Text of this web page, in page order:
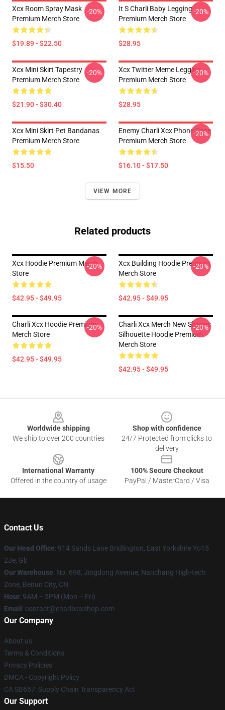
Xcx Room Spray Mask
Premium Merch Store
$19.89 - $22.50
-20%
It S Charli Baby Legging
Premium Merch Store
$28.95
-20%
Xcx Mini Skirt Tapestry
Premium Merch Store
$21.90 - $30.40
-20%
Xcx Twitter Meme Legging
Premium Merch Store
$28.95
-20%
Xcx Mini Skirt Pet Bandanas
Premium Merch Store
$15.50
Enemy Charli Xcx Phone Case
Premium Merch Store
$16.10 - $17.50
-20%
VIEW MORE
Related products
Xcx Hoodie Premium Merch
Store
$42.95 - $49.95
-20%
Xcx Building Hoodie Premium
Merch Store
$42.95 - $49.95
-20%
Charli Xcx Hoodie Premium
Merch Store
$42.95 - $49.95
-20%
Charli Xcx Merch New Shapes
Silhouette Hoodie Premium
Merch Store
$42.95 - $49.95
-20%
Worldwide shipping
We ship to over 200 countries
Shop with confidence
24/7 Protected from clicks to
delivery
International Warranty
Offered in the country of usage
100% Secure Checkout
PayPal / MasterCard / Visa
Contact Us
Our Head Office: 914 Sands Lane Bridlington, East Yorkshire Yo15
2Je, Gb
Our Warehouse: No. 698, Jingdong Avenue, Nanchang High-tech
Zone, Beitun City, CN
Hour: 9AM – 5PM (Mon – Fri)
Email : contact@charlixcxshop.com
Our Company
About us
Terms & Conditions
Privacy Policies
DMCA - Copyright Policy
CA SB657: Supply Chain Transparency Act
Our Support